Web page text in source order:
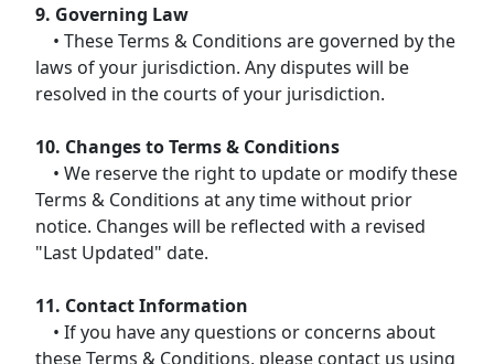
9. Governing Law
• These Terms & Conditions are governed by the
laws of your jurisdiction. Any disputes will be
resolved in the courts of your jurisdiction.
10. Changes to Terms & Conditions
• We reserve the right to update or modify these
Terms & Conditions at any time without prior
notice. Changes will be reflected with a revised
"Last Updated" date.
11. Contact Information
• If you have any questions or concerns about
these Terms & Conditions, please contact us using